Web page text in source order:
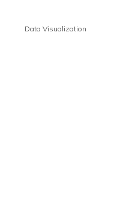
Data Visualization